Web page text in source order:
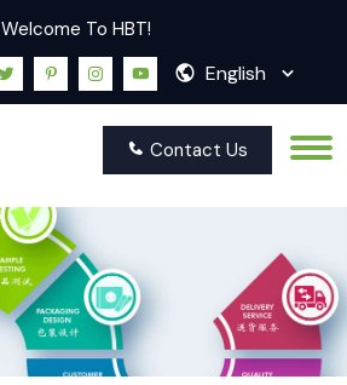
Welcome To HBT!
English
Contact Us